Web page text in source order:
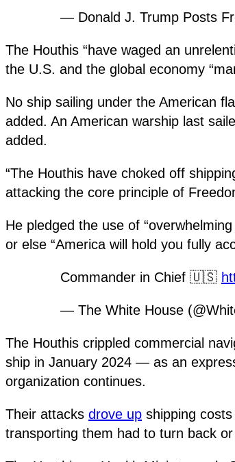
— Donald J. Trump Posts
The Houthis “have waged an
the U.S. and the global economy
No ship sailing under the American
added. An American warship last
added.
“The Houthis have choked off
attacking the core principle of
He pledged the use of
or else “America will hold you fully
Commander in Chief 🇺🇸
— The White House
The Houthis crippled commercial
ship in January 2024 — as an
organization continues.
Their attacks drove up shipping
transporting them had to turn back